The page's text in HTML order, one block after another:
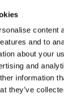
content
and to
about your
and
information
they’ve
per person, based on
To View